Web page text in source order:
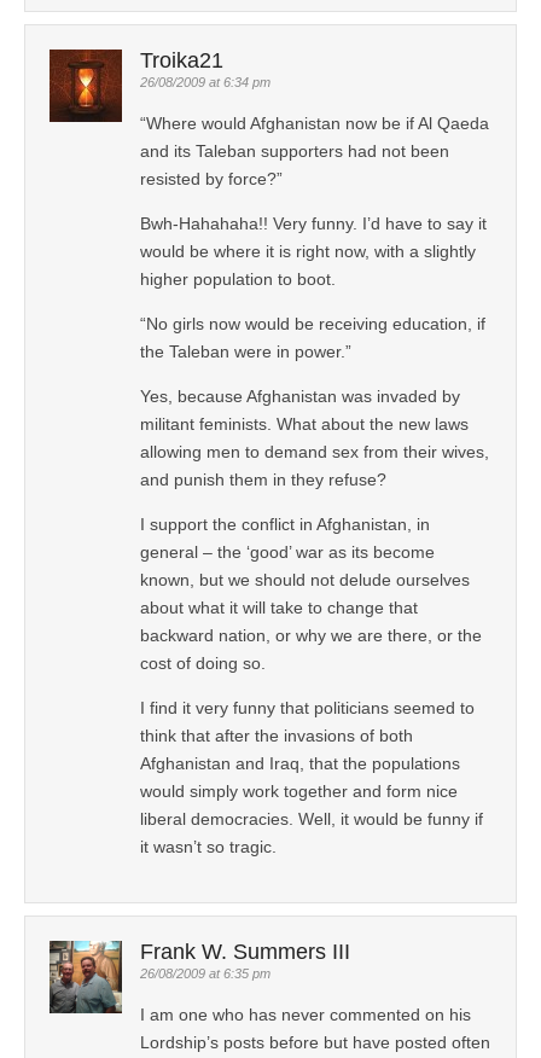
Troika21
26/08/2009 at 6:34 pm
“Where would Afghanistan now be if Al Qaeda
and its Taleban supporters had not been
resisted by force?”
Bwh-Hahahaha!! Very funny. I’d have to say it
would be where it is right now, with a slightly
higher population to boot.
“No girls now would be receiving education, if
the Taleban were in power.”
Yes, because Afghanistan was invaded by
militant feminists. What about the new laws
allowing men to demand sex from their wives,
and punish them in they refuse?
I support the conflict in Afghanistan, in
general – the ‘good’ war as its become
known, but we should not delude ourselves
about what it will take to change that
backward nation, or why we are there, or the
cost of doing so.
I find it very funny that politicians seemed to
think that after the invasions of both
Afghanistan and Iraq, that the populations
would simply work together and form nice
liberal democracies. Well, it would be funny if
it wasn’t so tragic.
Frank W. Summers III
26/08/2009 at 6:35 pm
I am one who has never commented on his
Lordship’s posts before but have posted often